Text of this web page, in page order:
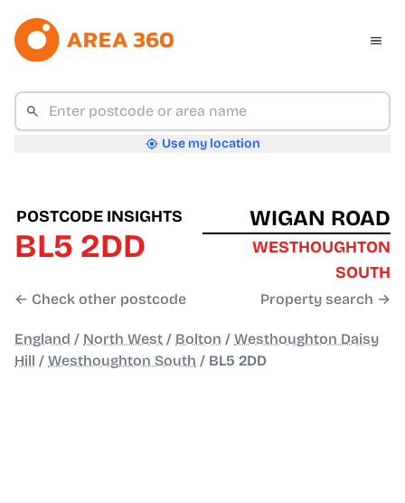
Use my location
POSTCODE INSIGHTS
BL5 2DD
← Check other postcode
WIGAN ROAD
WESTHOUGHTON
SOUTH
Property search →
England / North West / Bolton / Westhoughton Daisy
Hill / Westhoughton South / BL5 2DD